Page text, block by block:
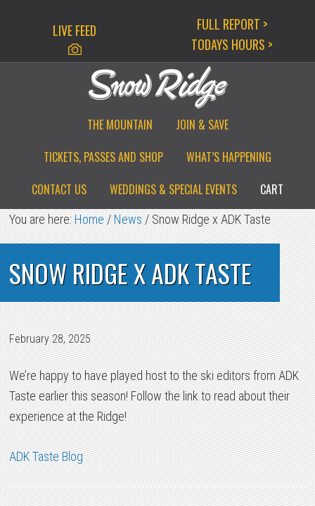
LIVE FEED
FULL REPORT >
TODAYS HOURS >
THE MOUNTAIN
JOIN & SAVE
TICKETS, PASSES AND SHOP
WHAT’S HAPPENING
CONTACT US
WEDDINGS & SPECIAL EVENTS CART
You are here:Home/News/Snow Ridge x ADK Taste
SNOW RIDGE X ADK TASTE
February 28, 2025
We’re happy to have played host to the ski editors from ADK
Taste earlier this season! Follow the link to read about their
experience at the Ridge!
ADK Taste Blog